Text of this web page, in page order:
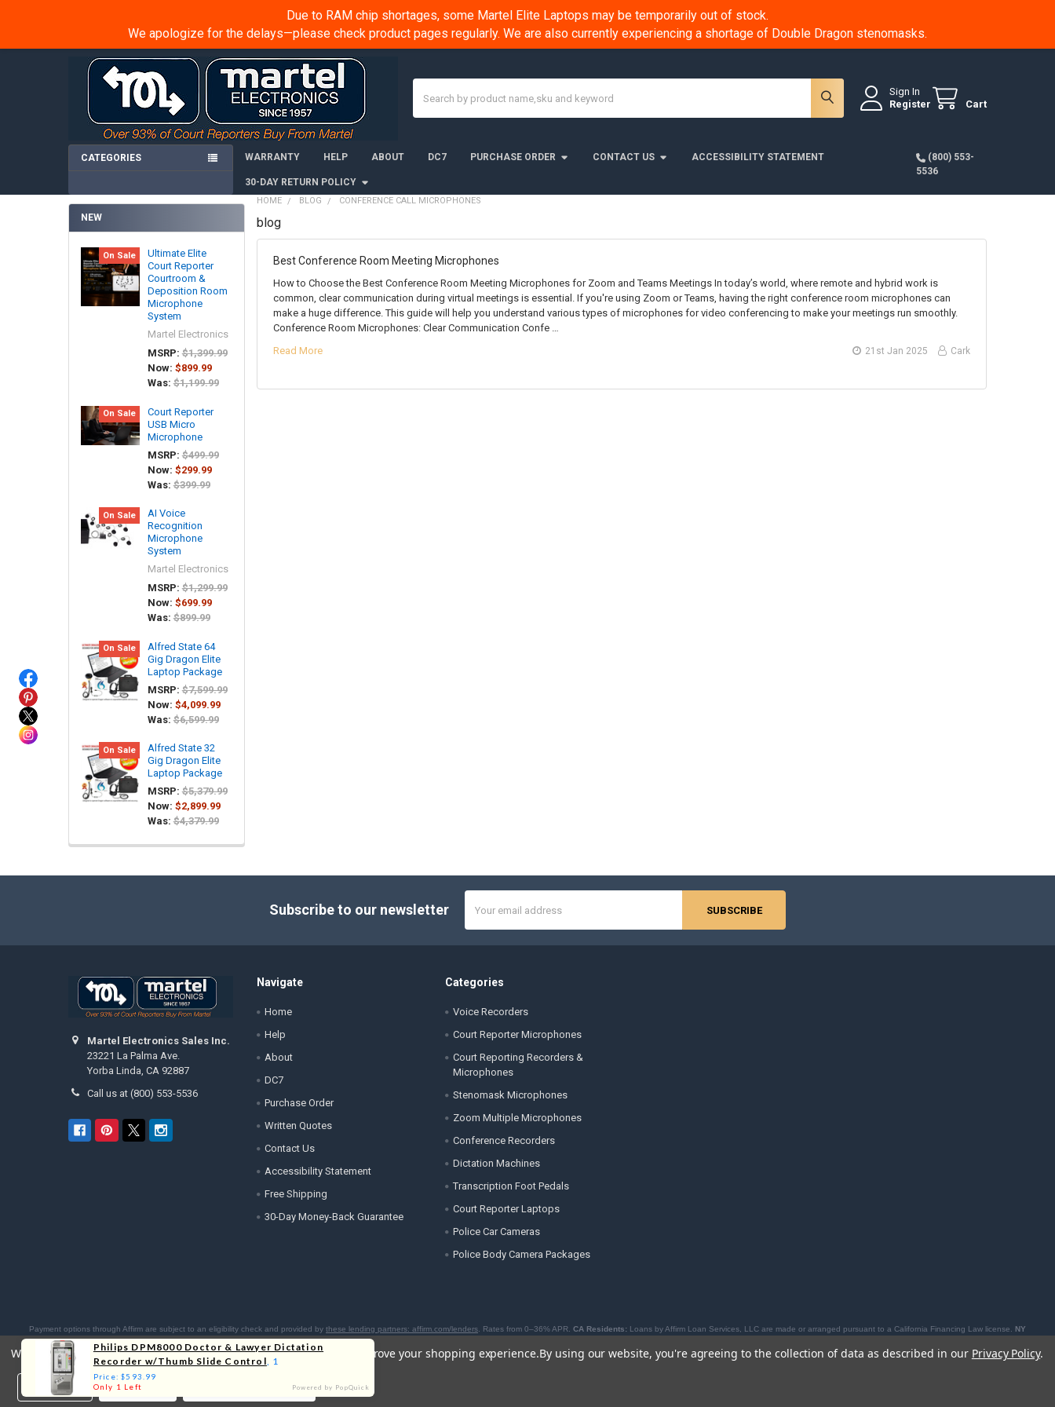
Due to RAM chip shortages, some Martel Elite Laptops may be temporarily out of stock.
We apologize for the delays—please check product pages regularly. We are also currently experiencing a shortage of Double Dragon stenomasks.
Sign In
Register
Cart
CATEGORIES WARRANTY HELP ABOUT DC7 PURCHASE ORDER CONTACT US ACCESSIBILITY STATEMENT
30-DAY RETURN POLICY
(800) 553-
5536
NEW
On Sale
Ultimate Elite
Court Reporter
Courtroom &
Deposition Room
Microphone
System
Martel Electronics
MSRP: $1,399.99
Now: $899.99
Was: $1,199.99
On Sale
Court Reporter
USB Micro
Microphone
MSRP: $499.99
Now: $299.99
Was: $399.99
On Sale
AI Voice
Recognition
Microphone
System
Martel Electronics
MSRP: $1,299.99
Now: $699.99
Was: $899.99
On Sale
Alfred State 64
Gig Dragon Elite
Laptop Package
MSRP: $7,599.99
Now: $4,099.99
Was: $6,599.99
On Sale
Alfred State 32
Gig Dragon Elite
Laptop Package
MSRP: $5,379.99
Now: $2,899.99
Was: $4,379.99
HOME BLOG CONFERENCE CALL MICROPHONES
blog
Best Conference Room Meeting Microphones
How to Choose the Best Conference Room Meeting Microphones for Zoom and Teams Meetings In today’s world, where remote and hybrid work is
common, clear communication during virtual meetings is essential. If you're using Zoom or Teams, having the right conference room microphones can
make a huge difference. This guide will help you understand various types of microphones for video conferencing to make your meetings run smoothly.
Conference Room Microphones: Clear Communication Confe …
Read More
21st Jan 2025 Cark
Subscribe to our newsletter
Address
Martel Electronics Sales Inc.
23221 La Palma Ave.
Yorba Linda, CA 92887
Call us at (800) 553-5536
Navigate
Home
Help
About
DC7
Purchase Order
Written Quotes
Contact Us
Accessibility Statement
Free Shipping
30-Day Money-Back Guarantee
Categories
Voice Recorders
Court Reporter Microphones
Court Reporting Recorders &
Microphones
Stenomask Microphones
Zoom Multiple Microphones
Conference Recorders
Dictation Machines
Transcription Foot Pedals
Court Reporter Laptops
Police Car Cameras
Police Body Camera Packages
Payment options through Affirm are subject to an eligibility check and provided by these lending partners: affirm.com/lenders . Rates from 0–36% APR. CA Residents: Loans by Affirm Loan Services, LLC are made or arranged pursuant to a California Financing Law license. NY
Residents:Affirm is licensed to offer BNPL loans by the New York State Department of Financial Services. For licenses and disclosures, see
We use cookies (and other similar technologies) to collect data to improve your shopping experience.By using our website, you're agreeing to the collection of data as described in our Privacy Policy.
Settings Reject all Accept All Cookies
Philips DPM8000 Doctor & Lawyer Dictation
Recorder w/Thumb Slide Control, 1
Price: $593.99
Only 1 Left
Powered by PopQuick